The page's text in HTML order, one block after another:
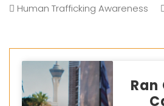
Human Trafficking Awareness
Ran